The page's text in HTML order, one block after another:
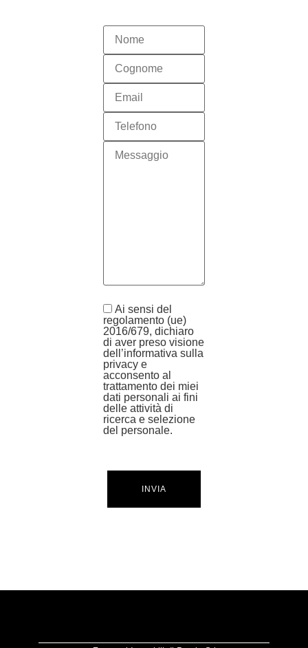
Ai sensi del
regolamento (ue)
2016/679, dichiaro
di aver preso visione
dell’informativa sulla
privacy e
acconsento al
trattamento dei miei
dati personali ai fini
delle attività di
ricerca e selezione
del personale.
INVIA